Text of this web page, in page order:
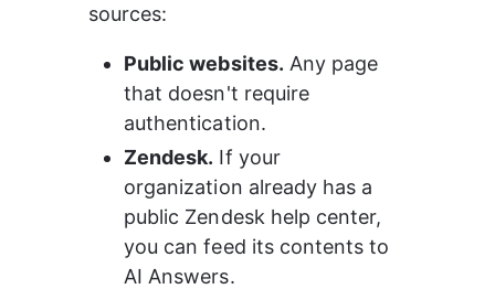
sources:
Public websites. Any page
that doesn't require
authentication.
Zendesk. If your
organization already has a
public Zendesk help center,
you can feed its contents to
AI Answers.